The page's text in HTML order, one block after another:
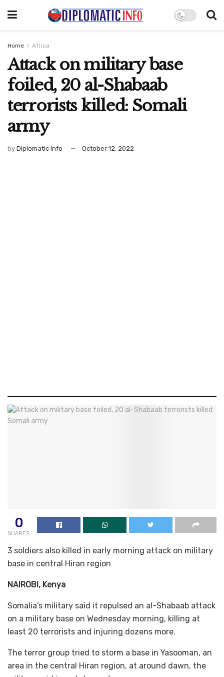
Home Africa
Attack on military base
foiled, 20 al-Shabaab
terrorists killed: Somali
army
by Diplomatic Info October 12, 2022
0
SHARES
3 soldiers also killed in early morning attack on military
base in central Hiran region
NAIROBI, Kenya
Somalia’s military said it repulsed an al-Shabaab attack
on a military base on Wednesday morning, killing at
least 20 terrorists and injuring dozens more.
The terror group tried to storm a base in Yasooman, an
area in the central Hiran region, at around dawn, the